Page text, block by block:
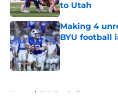
to Utah
Published by on
Making 4
BYU football
Published by on
Home / BYU Football